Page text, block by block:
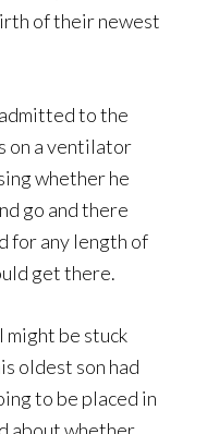
of their newest
to the
on a ventilator
whether he
go and there
for any length of
get there.
might be stuck
oldest son had
to be placed in